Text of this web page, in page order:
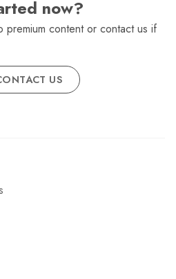
now?
content or contact us if
US